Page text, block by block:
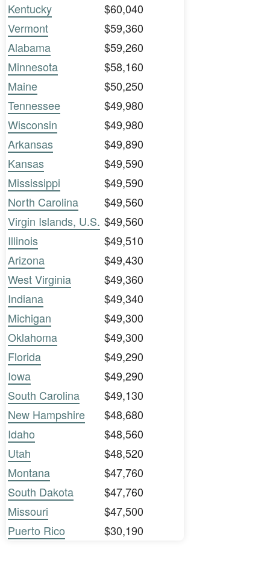
Kentucky
$60,040
Vermont
$59,360
Alabama
$59,260
Minnesota
$58,160
Maine
$50,250
Tennessee
$49,980
Wisconsin
$49,980
Arkansas
$49,890
Kansas
$49,590
Mississippi
$49,590
North Carolina
$49,560
Virgin Islands, U.S. $49,560
Illinois
$49,510
Arizona
$49,430
West Virginia
$49,360
Indiana
$49,340
Michigan
$49,300
Oklahoma
$49,300
Florida
$49,290
Iowa
$49,290
South Carolina
$49,130
New Hampshire
$48,680
Idaho
$48,560
Utah
$48,520
Montana
$47,760
South Dakota
$47,760
Missouri
$47,500
Puerto Rico
$30,190